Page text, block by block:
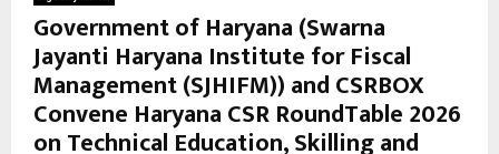
Government of Haryana (Swarna
Jayanti Haryana Institute for Fiscal
Management (SJHIFM)) and CSRBOX
Convene Haryana CSR RoundTable 2026
on Technical Education, Skilling and